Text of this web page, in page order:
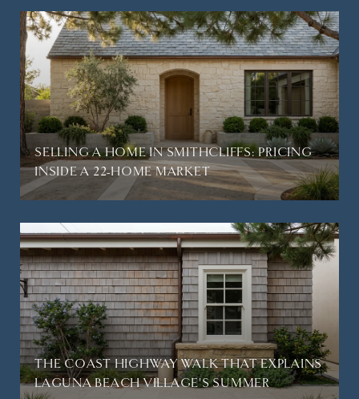
SELLING A HOME IN SMITHCLIFFS: PRICING
INSIDE A 22-HOME MARKET
THE COAST HIGHWAY WALK THAT EXPLAINS
LAGUNA BEACH VILLAGE'S SUMMER